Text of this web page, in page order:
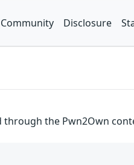
Community Disclosure
the Pwn2Own